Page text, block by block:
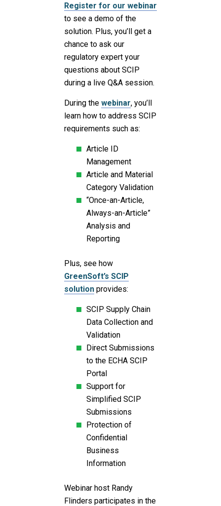
Register for our webinar
to see a demo of the
solution. Plus, you’ll get a
chance to ask our
regulatory expert your
questions about SCIP
during a live Q&A session.
During the webinar, you’ll
learn how to address SCIP
requirements such as:
Article ID
Management
Article and Material
Category Validation
“Once-an-Article,
Always-an-Article”
Analysis and
Reporting
Plus, see how
GreenSoft’s SCIP
solution provides:
SCIP Supply Chain
Data Collection and
Validation
Direct Submissions
to the ECHA SCIP
Portal
Support for
Simplified SCIP
Submissions
Protection of
Confidential
Business
Information
Webinar host Randy
Flinders participates in the